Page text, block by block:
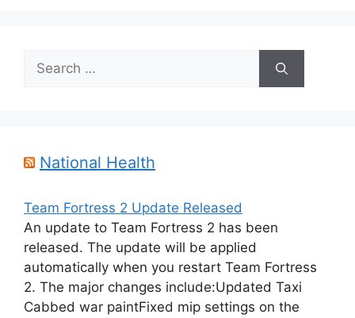
Search
for:
National Health
Team Fortress 2 Update Released
An update to Team Fortress 2 has been
released. The update will be applied
automatically when you restart Team Fortress
2. The major changes include:Updated Taxi
Cabbed war paintFixed mip settings on the